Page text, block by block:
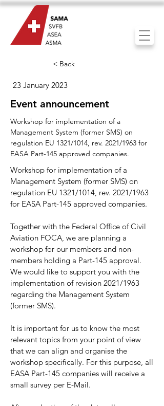
< Back
23 January 2023
Event announcement
Workshop for implementation of a
Management System (former SMS) on
regulation EU 1321/1014, rev. 2021/1963 for
EASA Part-145 approved companies.
Workshop for implementation of a
Management System (former SMS) on
regulation EU 1321/1014, rev. 2021/1963
for EASA Part-145 approved companies.
Together with the Federal Office of Civil
Aviation FOCA, we are planning a
workshop for our members and non-
members holding a Part-145 approval.
We would like to support you with the
implementation of revision 2021/1963
regarding the Management System
(former SMS).
It is important for us to know the most
relevant topics from your point of view
that we can align and organise the
workshop specifically. For this purpose, all
EASA Part-145 companies will receive a
small survey per E-Mail.